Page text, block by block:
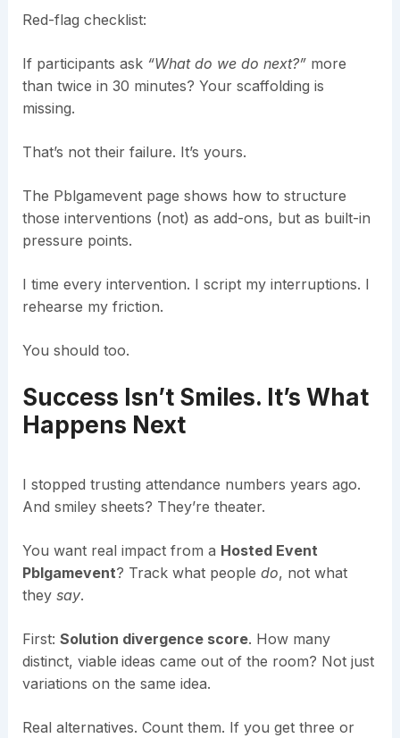
Red-flag checklist:
If participants ask “What do we do next?”more
than twice in 30 minutes? Your scaffolding is
missing.
That’s not their failure. It’s yours.
The Pblgamevent page shows how to structure
those interventions (not) as add-ons, but as built-in
pressure points.
I time every intervention. I script my interruptions. I
rehearse my friction.
You should too.
Success Isn’t Smiles. It’s What
Happens Next
I stopped trusting attendance numbers years ago.
And smiley sheets? They’re theater.
You want real impact from a Hosted Event
Pblgamevent? Track what people do, not what
they say.
First: Solution divergence score. How many
distinct, viable ideas came out of the room? Not just
variations on the same idea.
Real alternatives. Count them. If you get three or